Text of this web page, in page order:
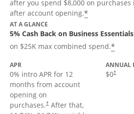
after you spend $8,000 on
after account opening.*
AT A GLANCE
5% Cash Back on Business Essentials
on $25K max combined spend.*
APR
0% intro APR for 12
months from account
opening on
purchases.† After that,
ANNUAL
$0†